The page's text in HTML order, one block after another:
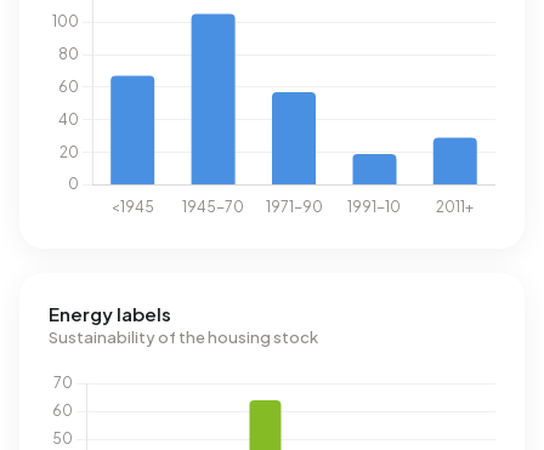
Energy labels
Sustainability of the housing stock